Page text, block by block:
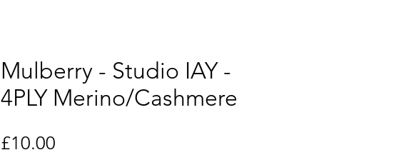
Mulberry - Studio IAY -
4PLY Merino/Cashmere
£10.00